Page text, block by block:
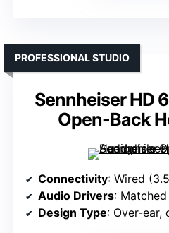
Sennheiser HD
Open-Back
PROFESSIONAL STUDIO
Connectivity: Wired
Audio Drivers:
Design Type: Over-ear,